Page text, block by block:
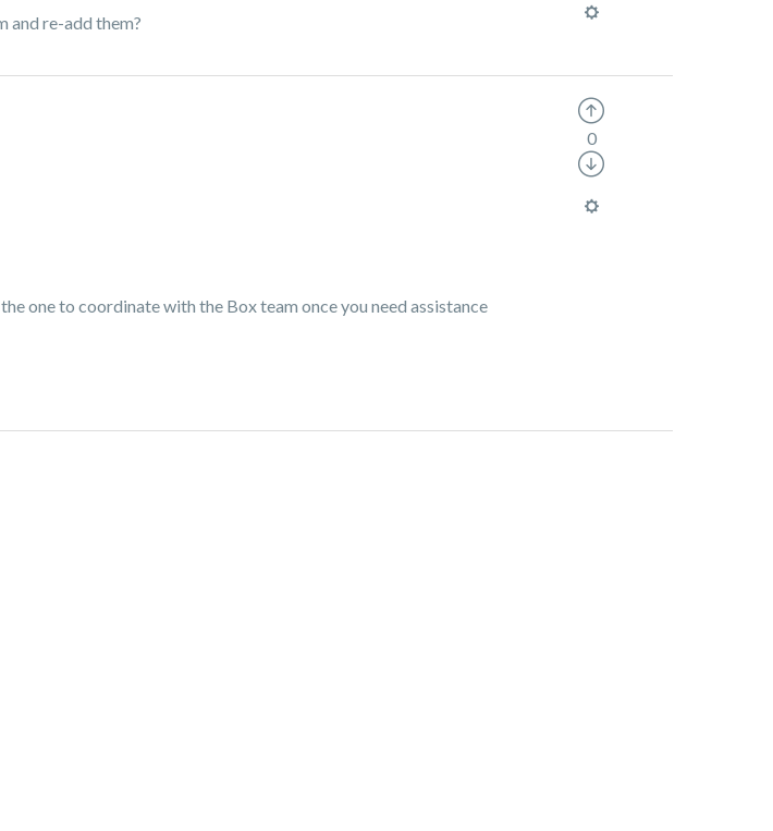
and re-add them?
one to coordinate with the Box team once you need assistance
0